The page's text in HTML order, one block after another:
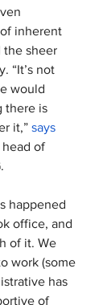
inherent
the sheer
“It’s not
would
there is
it,” says
head of
happened
office, and
of it. We
work (some
has
of